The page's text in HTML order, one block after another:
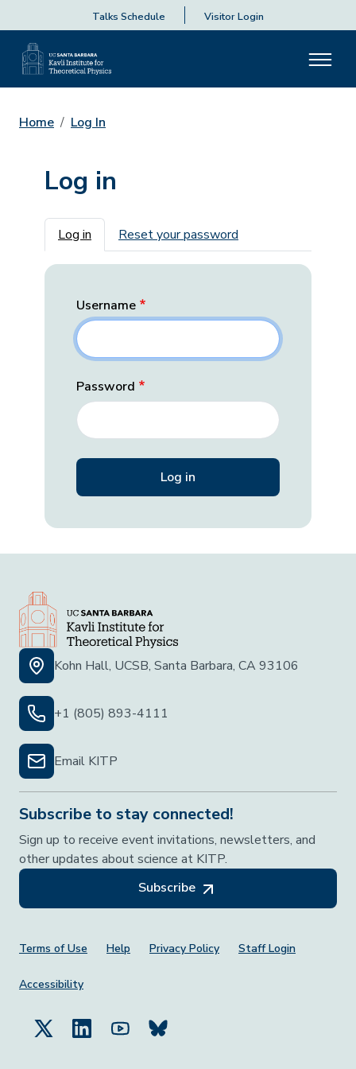
Talks Schedule Visitor Login
Home Log In
Log in
Primary tabs
Log in Reset your password
Username
Password
Kohn Hall, UCSB, Santa Barbara, CA 93106
+1 (805) 893-4111
Email KITP
Subscribe to stay connected!
Sign up to receive event invitations, newsletters, and
other updates about science at KITP.
Subscribe
Footer Menu
Terms of Use Help Privacy Policy Staff Login
Accessibility